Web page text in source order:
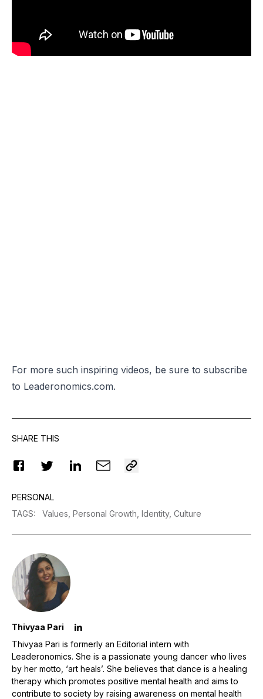
For more such inspiring videos, be sure to subscribe
to Leaderonomics.com.
SHARE THIS
PERSONAL
TAGS: Values, Personal Growth, Identity, Culture
Thivyaa Pari
Thivyaa Pari is formerly an Editorial intern with
Leaderonomics. She is a passionate young dancer who lives
by her motto, ‘art heals’. She believes that dance is a healing
therapy which promotes positive mental health and aims to
contribute to society by raising awareness on mental health